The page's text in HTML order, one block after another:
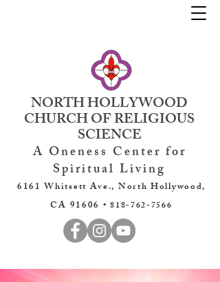
NORTH HOLLYWOOD
CHURCH OF RELIGIOUS
SCIENCE
A Oneness Center for
Spiritual Living
6161 Whitsett Ave., North Hollywood,
CA 91606 •818-762-7566